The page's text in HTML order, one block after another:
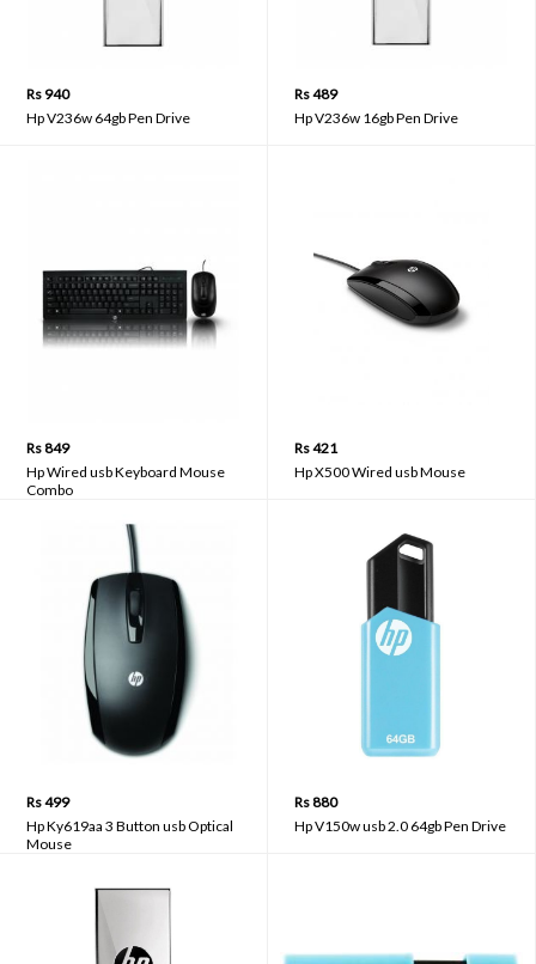
Rs 940
Hp V236w 64gb Pen Drive
Rs 489
Hp V236w 16gb Pen Drive
Rs 849
Hp Wired usb Keyboard Mouse
Combo
Rs 421
Hp X500 Wired usb Mouse
Rs 499
Hp Ky619aa 3 Button usb Optical
Mouse
Rs 880
Hp V150w usb 2.0 64gb Pen Drive